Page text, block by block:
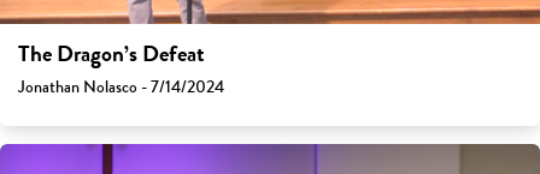
The Dragon’s Defeat
Jonathan Nolasco - 7/14/2024